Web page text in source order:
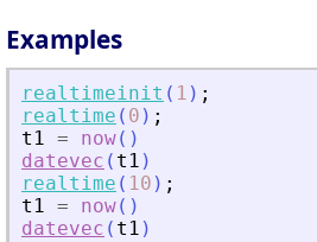
Examples
realtimeinit ( 1 ) ;
realtime ( 0 ) ;
t1 = now( )
datevec ( t1 )
realtime ( 10 ) ;
t1 = now( )
datevec ( t1 )